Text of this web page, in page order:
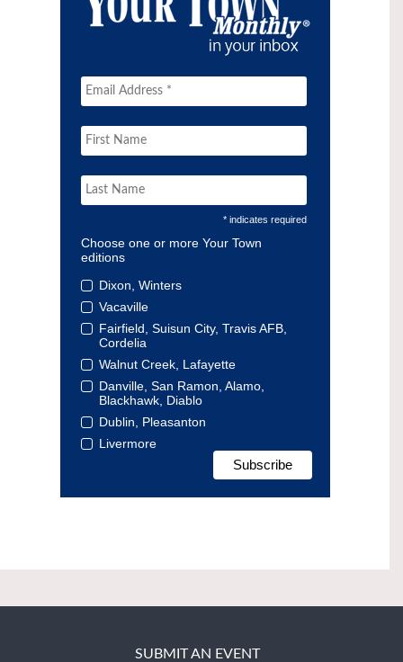
* indicates required
Choose one or more Your Town
editions
Dixon, Winters
Vacaville
Fairfield, Suisun City, Travis AFB,
Cordelia
Walnut Creek, Lafayette
Danville, San Ramon, Alamo,
Blackhawk, Diablo
Dublin, Pleasanton
Livermore
SUBMIT AN EVENT